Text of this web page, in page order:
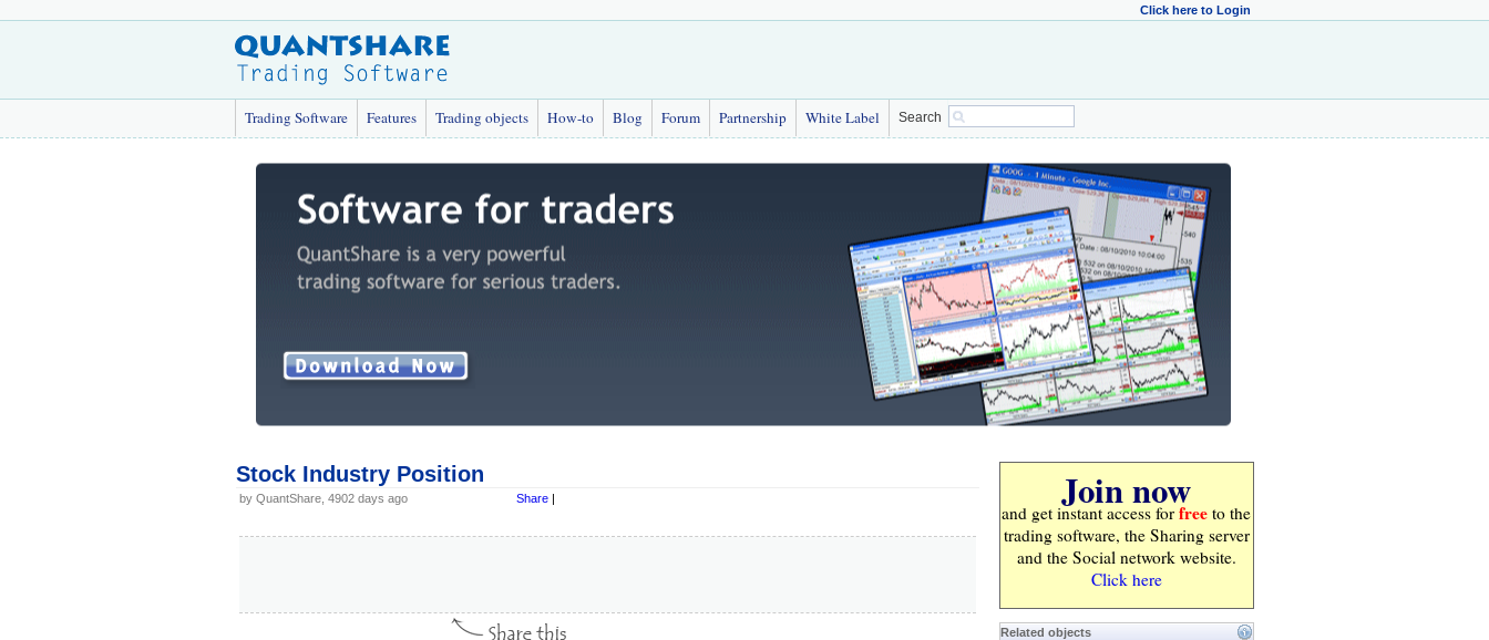
Click here to Login
Trading Software Features Trading objects How-to Blog Forum Partnership White Label Search
Stock Industry Position
by QuantShare, 4902 days ago Share | Join now
and get instant access for free to the
trading software, the Sharing server
and the Social network website.
Click here
Related objects